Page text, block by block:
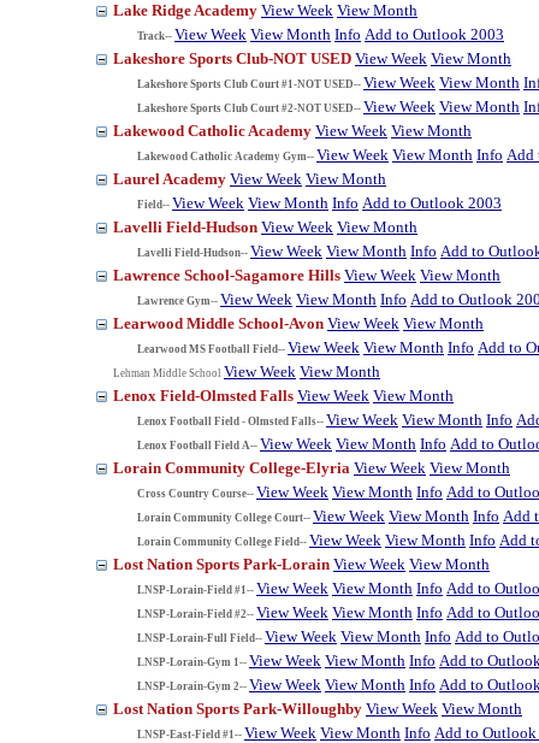
Lake Ridge Academy View Week View Month
Track-- View Week View Month Info Add to Outlook 2003
Lakeshore Sports Club-NOT USED View Week View Month
Lakeshore Sports Club Court #1-NOT USED-- View Week View Month
Lakeshore Sports Club Court #2-NOT USED-- View Week View Month
Lakewood Catholic Academy View Week View Month
Lakewood Catholic Academy Gym-- View Week View Month Info Add
Laurel Academy View Week View Month
Field-- View Week View Month Info Add to Outlook 2003
Lavelli Field-Hudson View Week View Month
Lavelli Field-Hudson-- View Week View Month Info Add to
Lawrence School-Sagamore Hills View Week View Month
Lawrence Gym-- View Week View Month Info Add to Outlook
Learwood Middle School-Avon View Week View Month
Learwood MS Football Field-- View Week View Month Info Add to
Lehman Middle School View Week View Month
Lenox Field-Olmsted Falls View Week View Month
Lenox Football Field - Olmsted Falls-- View Week View Month Info
Lenox Football Field A-- View Week View Month Info Add to
Lorain Community College-Elyria View Week View Month
Cross Country Course-- View Week View Month Info Add to
Lorain Community College Court-- View Week View Month Info Add
Lorain Community College Field-- View Week View Month Info Add
Lost Nation Sports Park-Lorain View Week View Month
LNSP-Lorain-Field #1-- View Week View Month Info Add to
LNSP-Lorain-Field #2-- View Week View Month Info Add to
LNSP-Lorain-Full Field-- View Week View Month Info Add to
LNSP-Lorain-Gym 1-- View Week View Month Info Add to
LNSP-Lorain-Gym 2-- View Week View Month Info Add to
Lost Nation Sports Park-Willoughby View Week View Month
LNSP-East-Field #1-- View Week View Month Info Add to